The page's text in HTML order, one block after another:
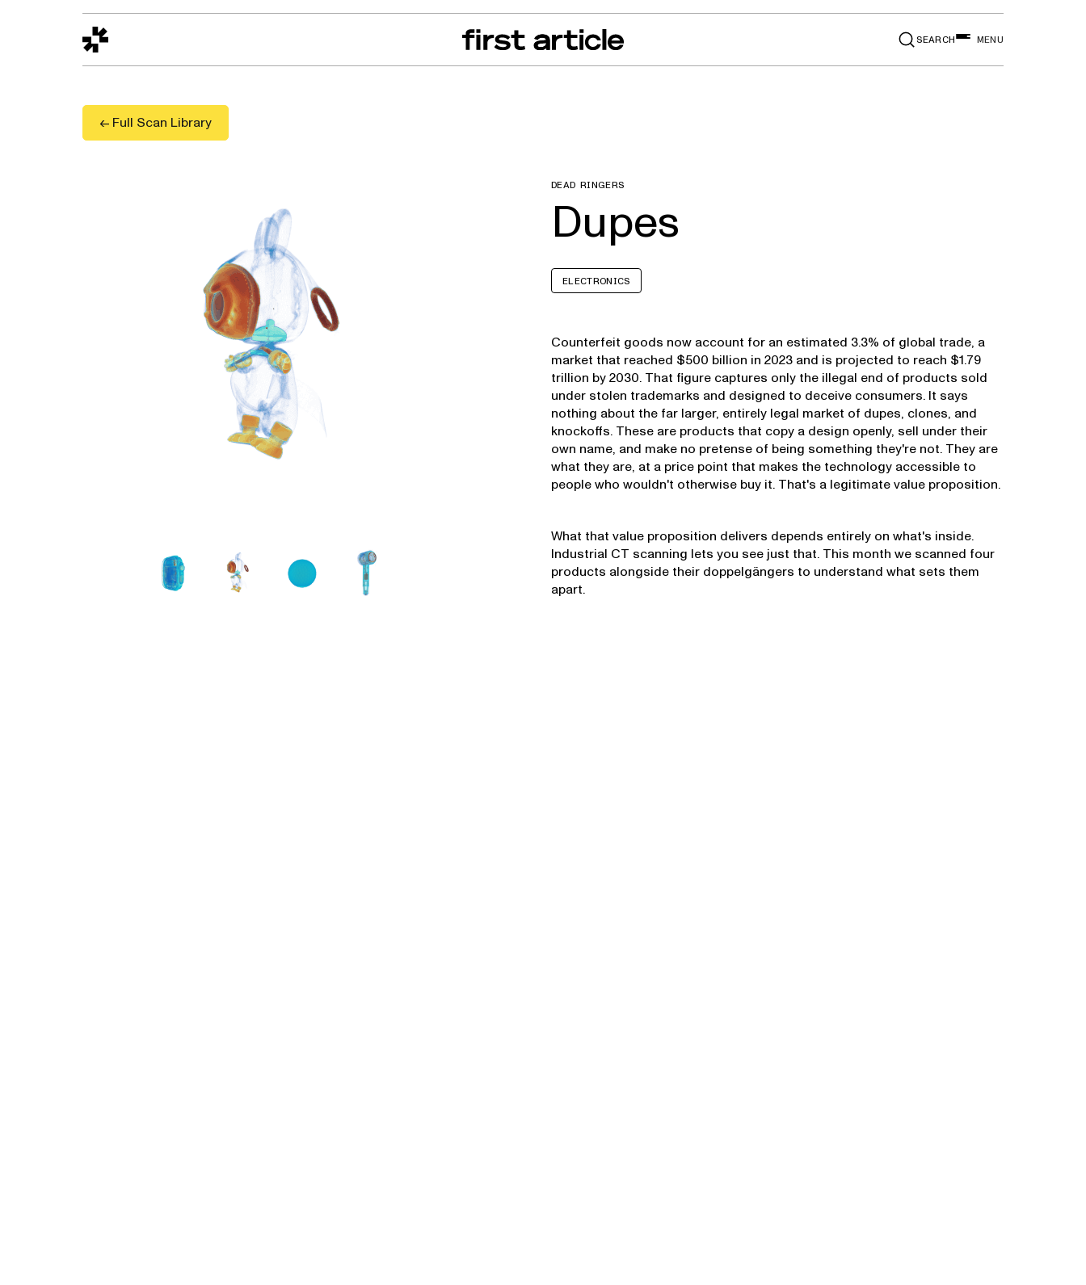
SEARCH MENU
Design to Reality From The Floor Recall RadarEvents
← Full Scan Library
DEAD RINGERS
Dupes
ELECTRONICS
Counterfeit goods now account for an estimated 3.3% of global trade, a
market that reached $500 billion in 2023 and is projected to reach $1.79
trillion by 2030. That figure captures only the illegal end of products sold
under stolen trademarks and designed to deceive consumers. It says
nothing about the far larger, entirely legal market of dupes, clones, and
knockoffs. These are products that copy a design openly, sell under their
own name, and make no pretense of being something they're not. They are
what they are, at a price point that makes the technology accessible to
people who wouldn't otherwise buy it. That's a legitimate value proposition.
What that value proposition delivers depends entirely on what's inside.
Industrial CT scanning lets you see just that. This month we scanned four
products alongside their doppelgängers to understand what sets them
apart.